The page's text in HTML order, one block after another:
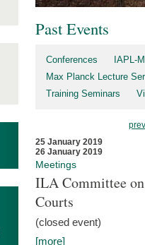
Past Events
Conferences
IAPL-
Max Planck Lecture
Training Seminars
25 January 2019
26 January 2019
Meetings
ILA Committee
Courts
(closed event)
[more]